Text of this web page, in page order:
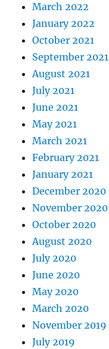
March 2022
January 2022
October 2021
September 2021
August 2021
July 2021
June 2021
May 2021
March 2021
February 2021
January 2021
December 2020
November 2020
October 2020
August 2020
July 2020
June 2020
May 2020
March 2020
November 2019
July 2019